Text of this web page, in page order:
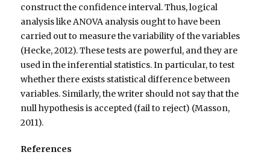
construct the confidence interval. Thus, logical
analysis like ANOVA analysis ought to have been
carried out to measure the variability of the variables
(Hecke, 2012). These tests are powerful, and they are
used in the inferential statistics. In particular, to test
whether there exists statistical difference between
variables. Similarly, the writer should not say that the
null hypothesis is accepted (fail to reject) (Masson,
2011).
References